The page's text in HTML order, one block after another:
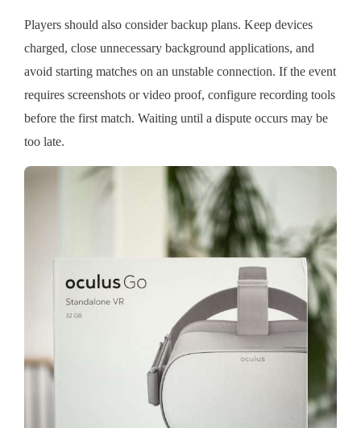
Players should also consider backup plans. Keep devices
charged, close unnecessary background applications, and
avoid starting matches on an unstable connection. If the event
requires screenshots or video proof, configure recording tools
before the first match. Waiting until a dispute occurs may be
too late.